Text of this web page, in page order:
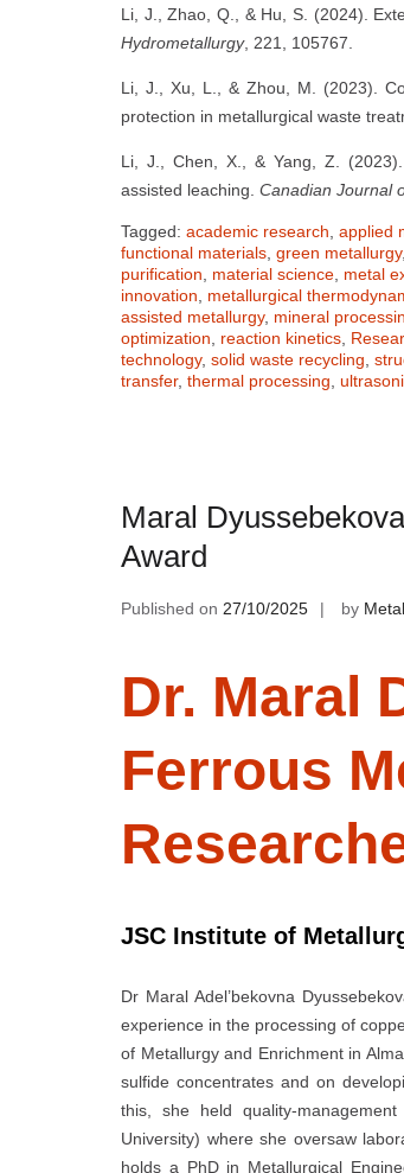
Li, J., Zhao, Q., & Hu, S. (2024).
Hydrometallurgy, 221, 105767.
Li, J., Xu, L., & Zhou, M. (2023).
protection in metallurgical waste
Li, J., Chen, X., & Yang, Z.
assisted leaching. Canadian Journal
Tagged: academic research, applied
functional materials, green metallurgy,
purification, material science, metal
innovation, metallurgical
assisted metallurgy, mineral
optimization, reaction kinetics,
technology, solid waste recycling,
transfer, thermal processing,
Maral
Award
Published on 27/10/2025 by
Dr. Maral
Ferrous
JSC Institute of
Dr Maral Adel’bekovna
experience in the processing of
of Metallurgy and Enrichment in
sulfide concentrates and on
this, she held quality-
University) where she oversaw
holds a PhD in Metallurgical